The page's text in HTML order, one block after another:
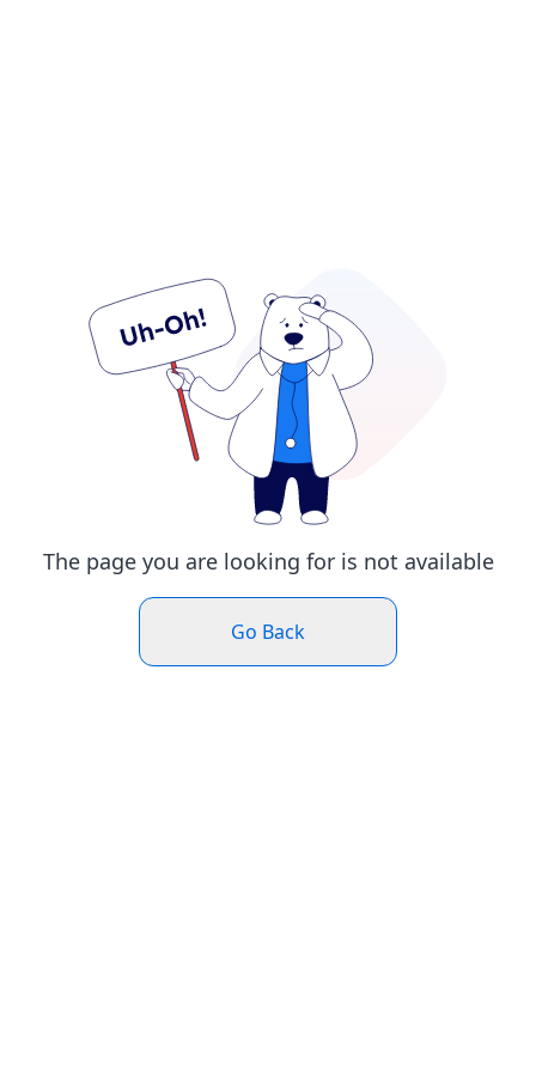
The page you are looking for is not available
Go Back